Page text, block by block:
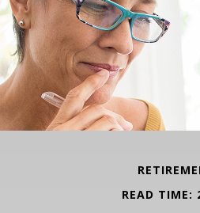
READ TIME: